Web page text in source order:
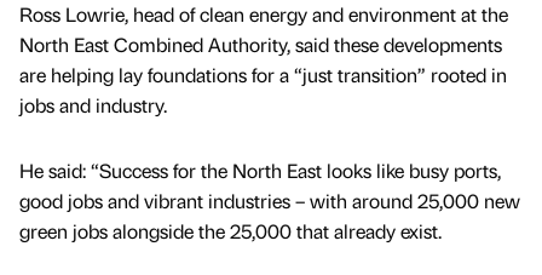
Ross Lowrie, head of clean energy and environment at the
North East Combined Authority, said these developments
are helping lay foundations for a “just transition” rooted in
jobs and industry.
He said: “Success for the North East looks like busy ports,
good jobs and vibrant industries – with around 25,000 new
green jobs alongside the 25,000 that already exist.